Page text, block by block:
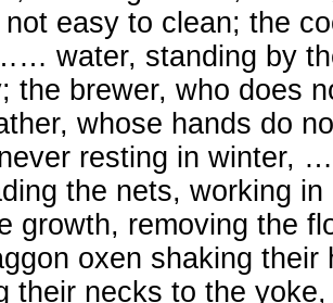
easy to clean; the
water, standing by
the brewer, who does
whose hands do
resting in winter,
the nets, working
growth, removing the
oxen shaking their
their necks to the